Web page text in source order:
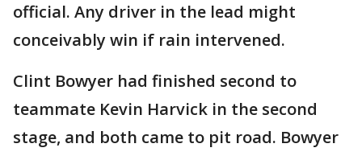
official. Any driver in the lead might
conceivably win if rain intervened.
Clint Bowyer had finished second to
teammate Kevin Harvick in the second
stage, and both came to pit road. Bowyer